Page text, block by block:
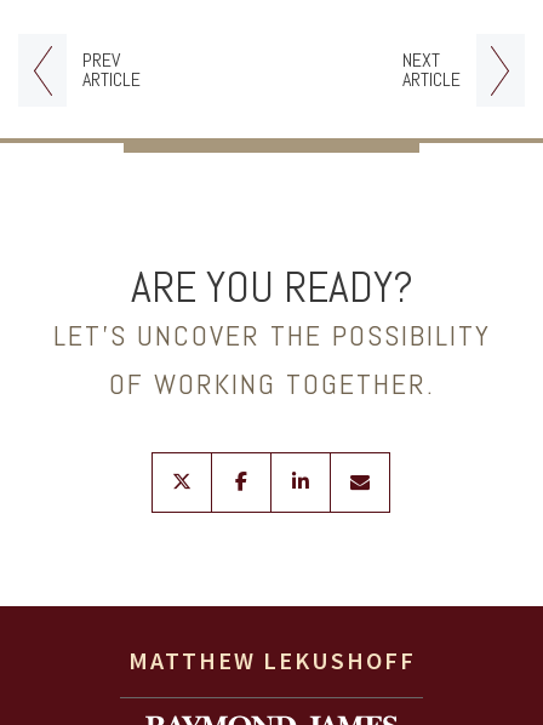
PREV
ARTICLE
NEXT
ARTICLE
ARE YOU READY?
LET’S UNCOVER THE POSSIBILITY
OF WORKING TOGETHER.
twitterfacebooklinkedinenvelope
MATTHEW LEKUSHOFF